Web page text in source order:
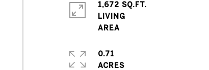
1,672 SQ.FT.
LIVING
0.71
ACRES